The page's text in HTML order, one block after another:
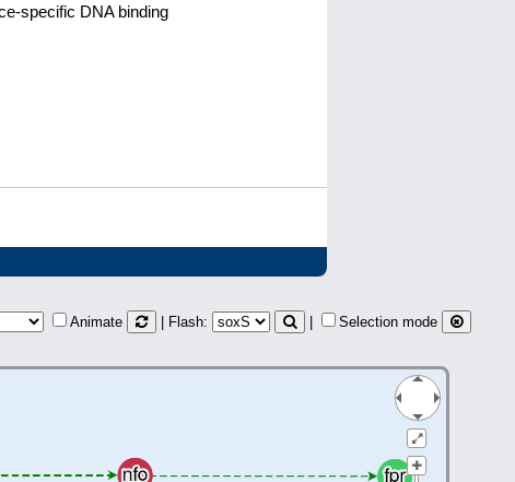
specific DNA binding
Animate | Flash: Selection mode